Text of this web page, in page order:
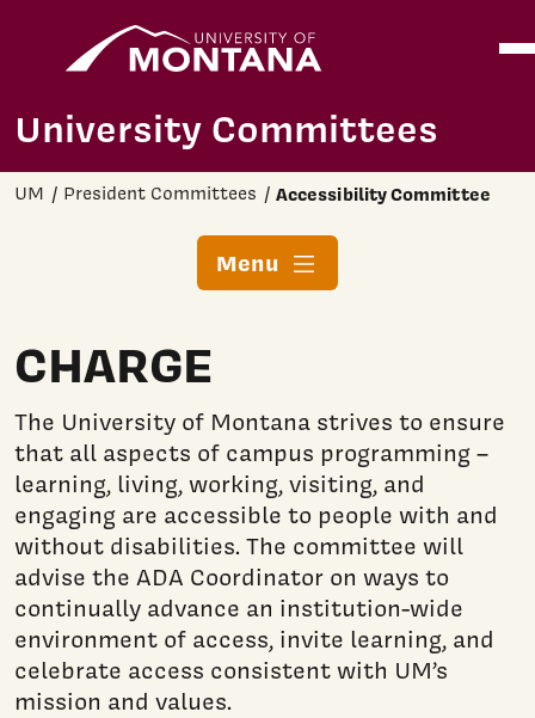
Skip to main content
University Committees
UM President Committees Accessibility Committee
Menu
CHARGE
The University of Montana strives to ensure
that all aspects of campus programming –
learning, living, working, visiting, and
engaging are accessible to people with and
without disabilities. The committee will
advise the ADA Coordinator on ways to
continually advance an institution-wide
environment of access, invite learning, and
celebrate access consistent with UM’s
mission and values.